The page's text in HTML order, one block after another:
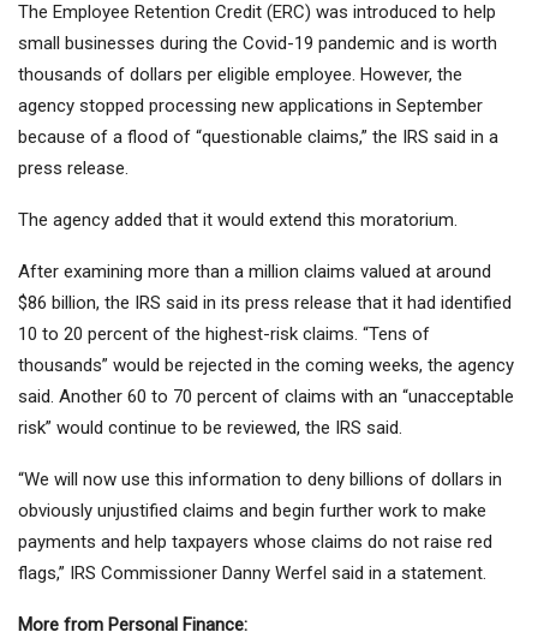
The Employee Retention Credit (ERC) was introduced to help
small businesses during the Covid-19 pandemic and is worth
thousands of dollars per eligible employee. However, the
agency stopped processing new applications in September
because of a flood of “questionable claims,” ​​the IRS said in a
press release.
The agency added that it would extend this moratorium.
After examining more than a million claims valued at around
$86 billion, the IRS said in its press release that it had identified
10 to 20 percent of the highest-risk claims. “Tens of
thousands” would be rejected in the coming weeks, the agency
said. Another 60 to 70 percent of claims with an “unacceptable
risk” would continue to be reviewed, the IRS said.
“We will now use this information to deny billions of dollars in
obviously unjustified claims and begin further work to make
payments and help taxpayers whose claims do not raise red
flags,” IRS Commissioner Danny Werfel said in a statement.
More from Personal Finance: